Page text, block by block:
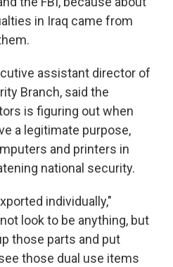
in Iraq came from
assistant director of
Branch, said the
is figuring out when
a legitimate purpose,
and printers in
national security.
individually,"
look to be anything, but
those parts and put
those dual use items